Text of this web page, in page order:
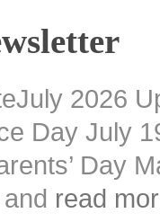
2026
Day July
Day
read